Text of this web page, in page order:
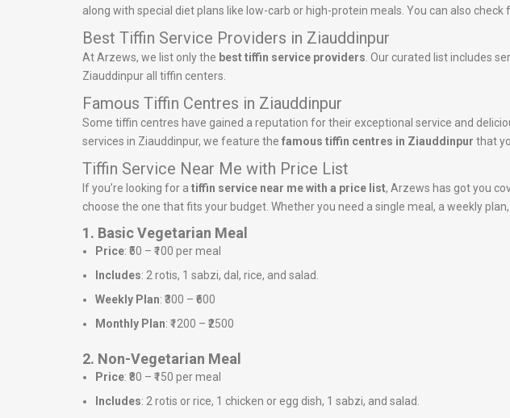
along with special diet plans like low-carb or high-protein meals. You can also
Best Tiffin Service Providers in Ziauddinpur
At Arzews, we list only the best tiffin service providers. Our curated list includes
Ziauddinpur all tiffin centers.
Famous Tiffin Centres in Ziauddinpur
Some tiffin centres have gained a reputation for their exceptional service and
services in Ziauddinpur, we feature the famous tiffin centres in Ziauddinpur that
Tiffin Service Near Me with Price List
If you’re looking for a tiffin service near me with a price list, Arzews has got you
choose the one that fits your budget. Whether you need a single meal, a weekly
1. Basic Vegetarian Meal
Price: ₹50 – ₹100 per meal
Includes: 2 rotis, 1 sabzi, dal, rice, and salad.
Weekly Plan: ₹300 – ₹600
Monthly Plan: ₹1200 – ₹2500
2. Non-Vegetarian Meal
Price: ₹80 – ₹150 per meal
Includes: 2 rotis or rice, 1 chicken or egg dish, 1 sabzi, and salad.